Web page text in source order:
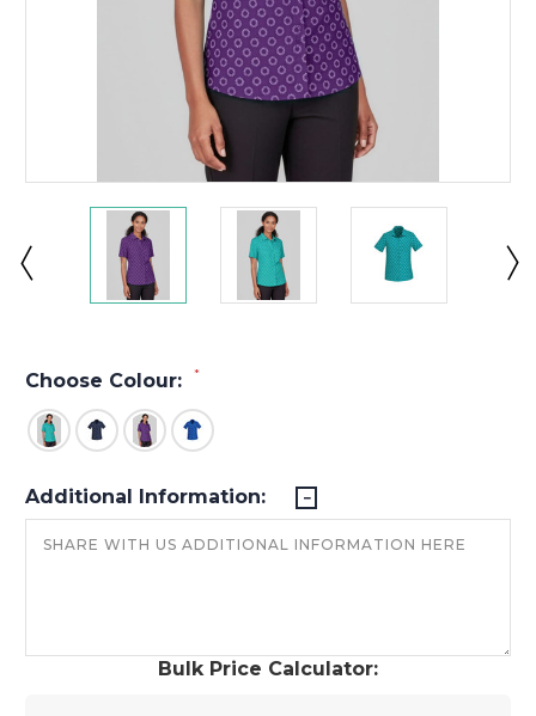
Choose Colour: *
Bulk Price Calculator:
Additional Information: